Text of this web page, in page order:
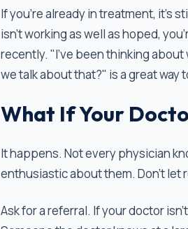
If you're already in treatment, it’s
isn't working as well as hoped,
recently. "I've been thinking
we talk about that?" is a great way
What If Your
It happens. Not every physician
enthusiastic about them. Don’t
Ask for a referral. If your doctor